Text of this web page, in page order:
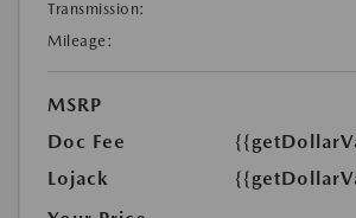
Transmission:
Mileage:
MSRP
Doc Fee
Lojack